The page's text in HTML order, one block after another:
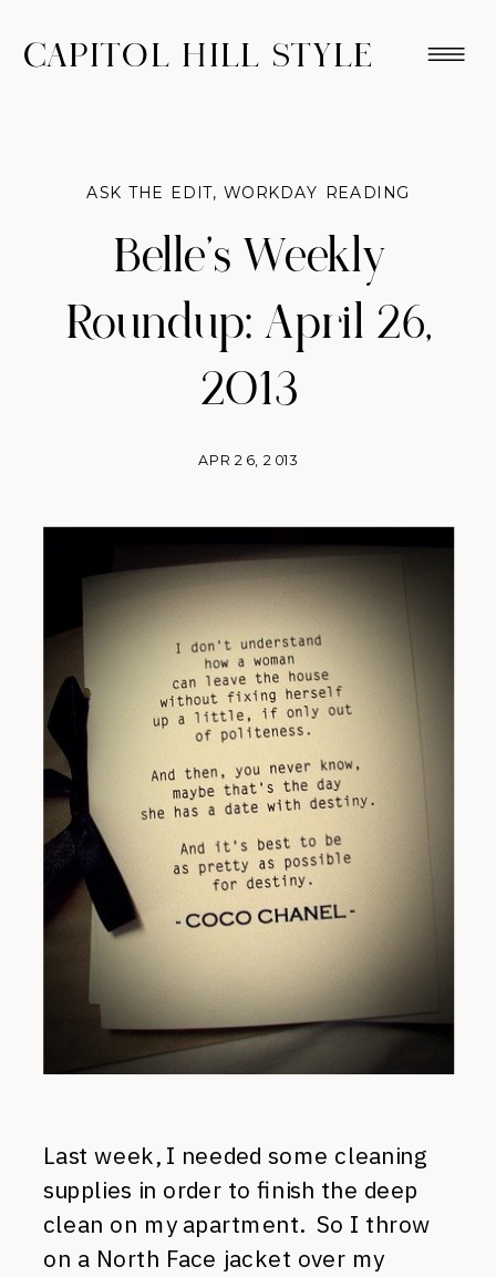
CAPITOL HILL STYLE
Belle’s Weekly
Roundup: April 26,
2013
APR 26, 2013
ASK THE EDIT, WORKDAY READING
Last week, I needed some cleaning
supplies in order to finish the deep
clean on my apartment. So I throw
on a North Face jacket over my